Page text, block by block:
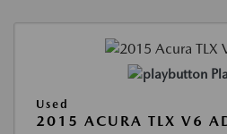
Used
2015 ACURA TLX V6